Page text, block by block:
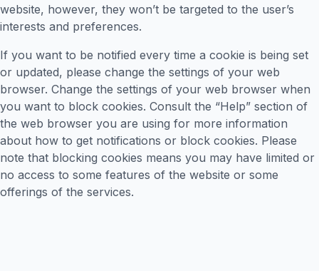
website, however, they won’t be targeted to the user’s
interests and preferences.
If you want to be notified every time a cookie is being set
or updated, please change the settings of your web
browser. Change the settings of your web browser when
you want to block cookies. Consult the “Help” section of
the web browser you are using for more information
about how to get notifications or block cookies. Please
note that blocking cookies means you may have limited or
no access to some features of the website or some
offerings of the services.